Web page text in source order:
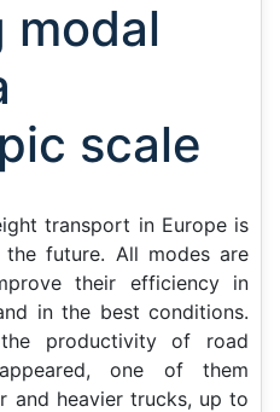
modal
scale
transport in Europe is
future. All modes are
their efficiency in
in the best conditions.
productivity of road
one of them
and heavier trucks, up to